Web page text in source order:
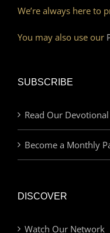
We’re always here to
You may also use our
SUBSCRIBE
Read Our Devotional
Become a Monthly
DISCOVER
Watch Our Network